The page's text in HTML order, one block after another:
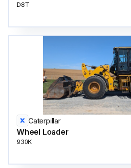
D8T
Caterpillar
Wheel Loader
930K